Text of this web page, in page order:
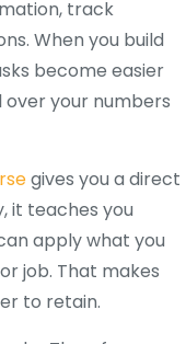
track
When you build
become easier
your numbers
gives you a direct
it teaches you
apply what you
job. That makes
to retain.